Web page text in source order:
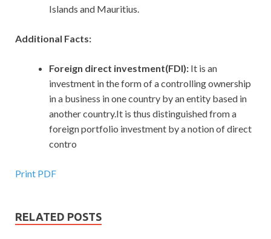
Islands and Mauritius.
Additional Facts:
Foreign direct investment(FDI): It is an
investment in the form of a controlling ownership
in a business in one country by an entity based in
another country.It is thus distinguished from a
foreign portfolio investment by a notion of direct
contro
Print PDF
RELATED POSTS